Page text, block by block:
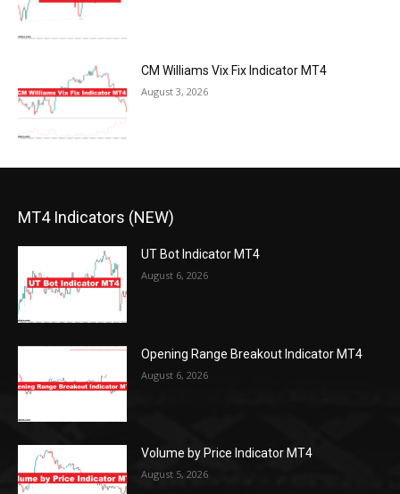
CM Williams Vix Fix Indicator MT4
August 3, 2026
MT4 Indicators (NEW)
UT Bot Indicator MT4
August 6, 2026
Opening Range Breakout Indicator MT4
August 6, 2026
Volume by Price Indicator MT4
August 5, 2026